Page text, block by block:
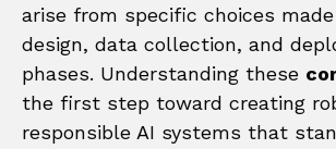
arise from specific choices
design, data collection, and
phases. Understanding these
the first step toward creating
responsible AI systems that